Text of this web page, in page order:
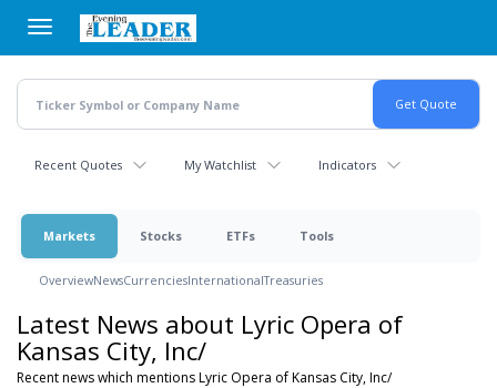
main
content
Recent Quotes My Watchlist Indicators
Markets Stocks ETFs Tools
OverviewNewsCurrenciesInternationalTreasuries
Latest News about Lyric Opera of
Kansas City, Inc/
Recent news which mentions Lyric Opera of Kansas City, Inc/